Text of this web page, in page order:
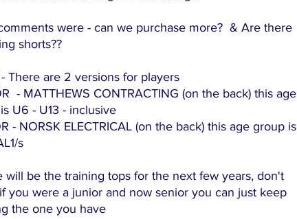
were - can we purchase more? & Are there
shorts??
There are 2 versions for players
- MATTHEWS CONTRACTING (on the back) this age
U6 - U13 - inclusive
- NORSK ELECTRICAL (on the back) this age group is
s
will be the training tops for the next few years, don't
you were a junior and now senior you can just keep
the one you have